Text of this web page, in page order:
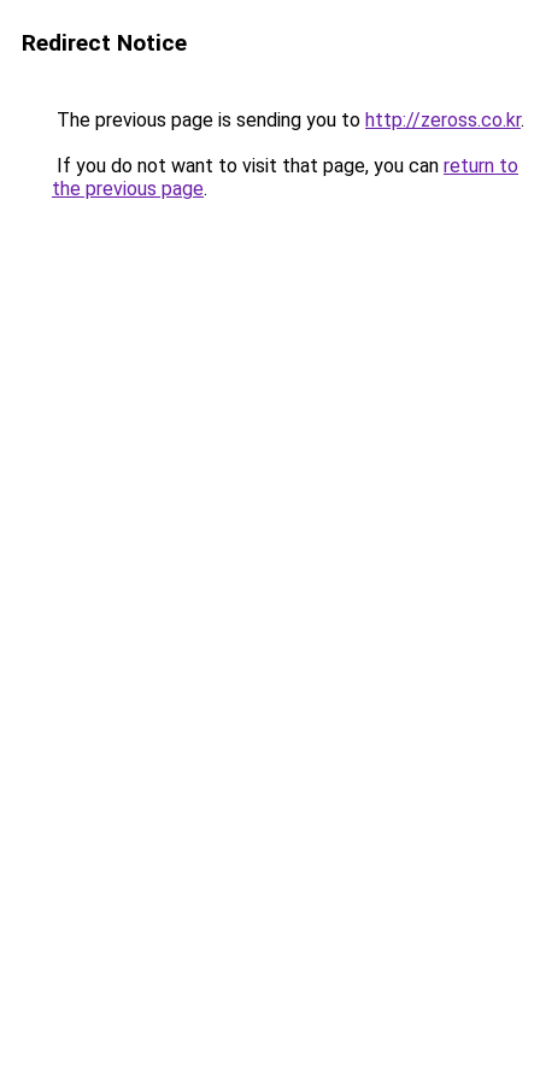
Redirect Notice
The previous page is sending you to http://zeross.co.kr.
If you do not want to visit that page, you can return to
the previous page.